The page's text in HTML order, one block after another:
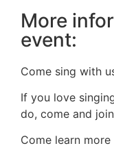
More
event:
Come sing with
If you love
do, come and
Come learn